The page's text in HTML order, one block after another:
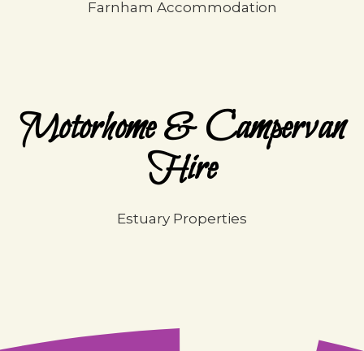
Farnham Accommodation
Motorhome & Campervan
Hire
Estuary Properties